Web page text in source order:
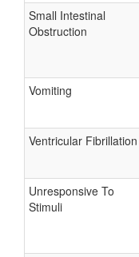
Small Intestinal
Obstruction
Vomiting
Ventricular Fibrillation
Unresponsive To
Stimuli